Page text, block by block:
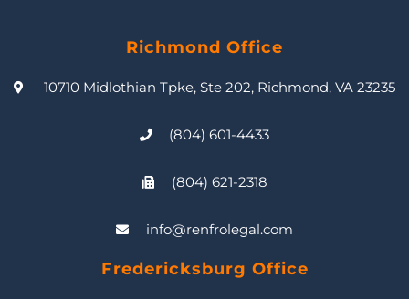
Richmond Office
10710 Midlothian Tpke, Ste 202, Richmond, VA 23235
(804) 601-4433
(804) 621-2318
info@renfrolegal.com
Fredericksburg Office